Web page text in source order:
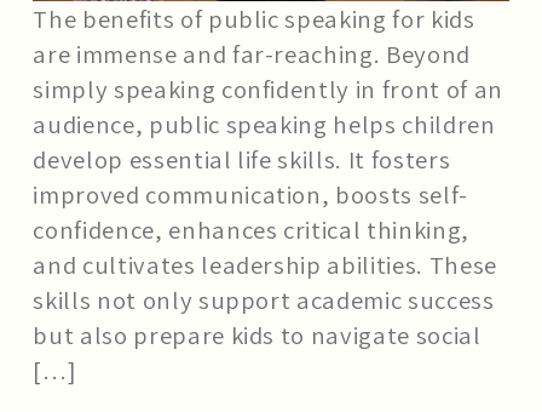
The benefits of public speaking for kids
are immense and far-reaching. Beyond
simply speaking confidently in front of an
audience, public speaking helps children
develop essential life skills. It fosters
improved communication, boosts self-
confidence, enhances critical thinking,
and cultivates leadership abilities. These
skills not only support academic success
but also prepare kids to navigate social
[…]